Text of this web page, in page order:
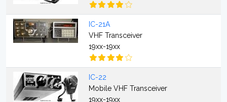
IC-21A
VHF Transceiver
19xx-19xx
IC-22
Mobile VHF Transceiver
19xx-19xx